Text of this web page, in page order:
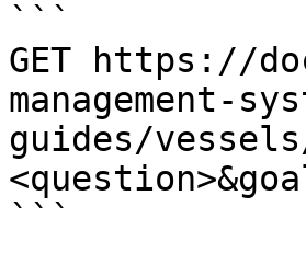
```
GET https://
management-
guides/
```